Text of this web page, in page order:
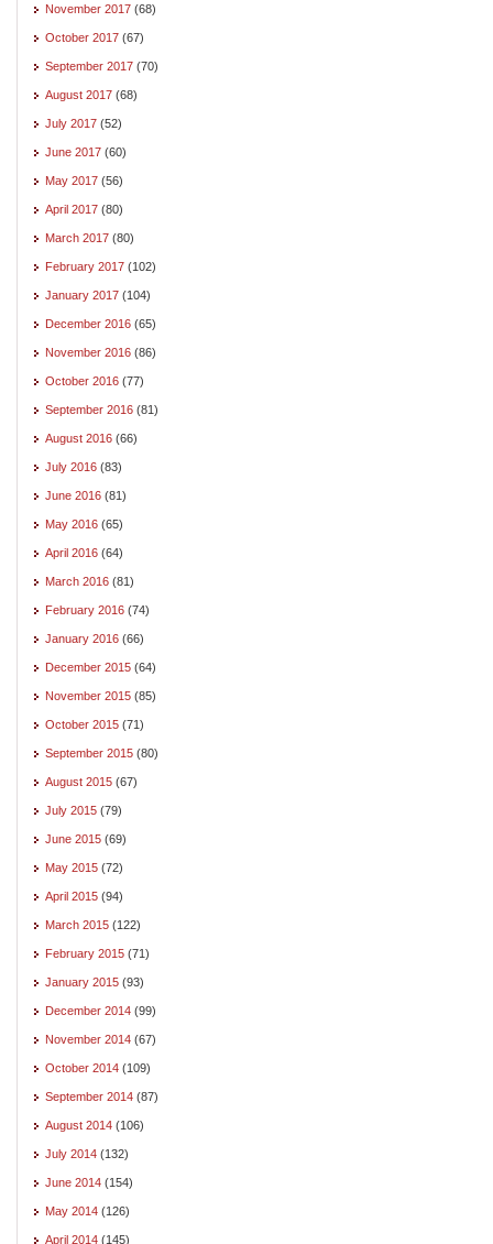
November 2017 (68)
October 2017 (67)
September 2017 (70)
August 2017 (68)
July 2017 (52)
June 2017 (60)
May 2017 (56)
April 2017 (80)
March 2017 (80)
February 2017 (102)
January 2017 (104)
December 2016 (65)
November 2016 (86)
October 2016 (77)
September 2016 (81)
August 2016 (66)
July 2016 (83)
June 2016 (81)
May 2016 (65)
April 2016 (64)
March 2016 (81)
February 2016 (74)
January 2016 (66)
December 2015 (64)
November 2015 (85)
October 2015 (71)
September 2015 (80)
August 2015 (67)
July 2015 (79)
June 2015 (69)
May 2015 (72)
April 2015 (94)
March 2015 (122)
February 2015 (71)
January 2015 (93)
December 2014 (99)
November 2014 (67)
October 2014 (109)
September 2014 (87)
August 2014 (106)
July 2014 (132)
June 2014 (154)
May 2014 (126)
April 2014 (145)